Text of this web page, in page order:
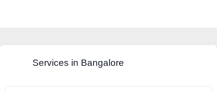
Services in Bangalore